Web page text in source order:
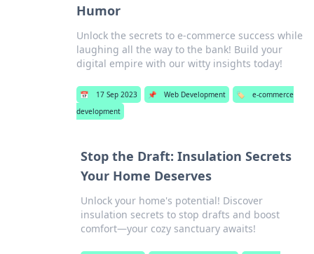
Humor
Unlock the secrets to e-commerce success while
laughing all the way to the bank! Build your
digital empire with our witty insights today!
📅 17 Sep 2023 📌 Web Development 🏷️
e-commerce
development
Stop the Draft: Insulation Secrets
Your Home Deserves
Unlock your home's potential! Discover
insulation secrets to stop drafts and boost
comfort—your cozy sanctuary awaits!